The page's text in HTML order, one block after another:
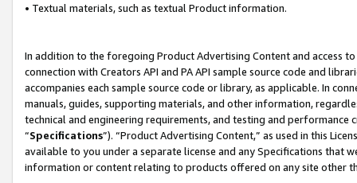
• Textual materials, such as textual Product information.
In addition to the foregoing Product Advertising Content and access
connection with Creators API and PA API sample source code and
accompanies each sample source code or library, as applicable. In
manuals, guides, supporting materials, and other information,
technical and engineering requirements, and testing and
“Specifications”). “Product Advertising Content,” as used in this
available to you under a separate license and any Specifications that
information or content relating to products offered on any site other